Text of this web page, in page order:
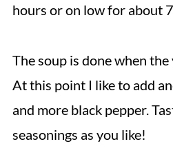
hours or on low for about
The soup is done when the
At this point I like to add
and more black pepper.
seasonings as you like!